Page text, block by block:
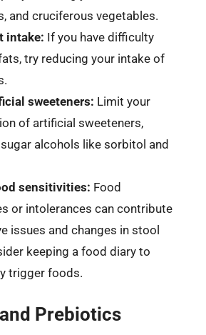
and cruciferous vegetables.
intake: If you have difficulty
try reducing your intake of
sweeteners: Limit your
of artificial sweeteners,
alcohols like sorbitol and
sensitivities: Food
or intolerances can contribute
issues and changes in stool
keeping a food diary to
trigger foods.
Prebiotics